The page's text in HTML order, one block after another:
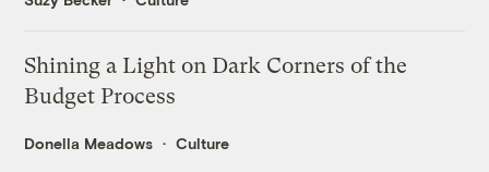
Shining a Light on Dark Corners of the
Budget Process
Donella Meadows Culture